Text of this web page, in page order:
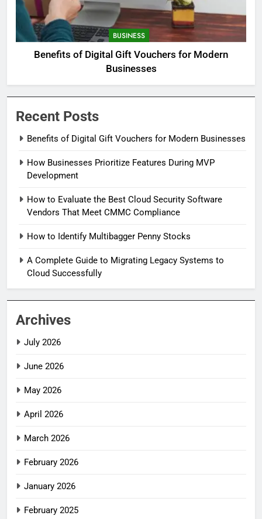
BUSINESS
Benefits of Digital Gift Vouchers for Modern
Businesses
Recent Posts
Benefits of Digital Gift Vouchers for Modern Businesses
How Businesses Prioritize Features During MVP
Development
How to Evaluate the Best Cloud Security Software
Vendors That Meet CMMC Compliance
How to Identify Multibagger Penny Stocks
A Complete Guide to Migrating Legacy Systems to
Cloud Successfully
Archives
July 2026
June 2026
May 2026
April 2026
March 2026
February 2026
January 2026
February 2025